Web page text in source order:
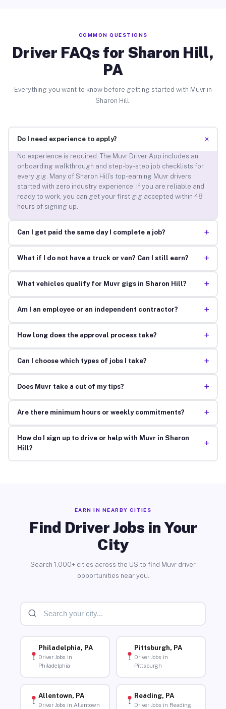
COMMON QUESTIONS
Driver FAQs for Sharon Hill,
PA
Everything you want to know before getting started with Muvr in
Sharon Hill.
Do I need experience to apply? +
No experience is required. The Muvr Driver App includes an
onboarding walkthrough and step-by-step job checklists for
every gig. Many of Sharon Hill’s top-earning Muvr drivers
started with zero industry experience. If you are reliable and
ready to work, you can get your first gig accepted within 48
hours of signing up.
Can I get paid the same day I complete a job? +
What if I do not have a truck or van? Can I still earn? +
What vehicles qualify for Muvr gigs in Sharon Hill? +
Am I an employee or an independent contractor? +
How long does the approval process take? +
Can I choose which types of jobs I take? +
Does Muvr take a cut of my tips? +
Are there minimum hours or weekly commitments? +
How do I sign up to drive or help with Muvr in Sharon
Hill?
+
EARN IN NEARBY CITIES
Find Driver Jobs in Your
City
Search 1,000+ cities across the US to find Muvr driver
opportunities near you.
Philadelphia, PA
Driver Jobs in
Philadelphia
Pittsburgh, PA
Driver Jobs in
Pittsburgh
Allentown, PA
Driver Jobs in Allentown
Reading, PA
Driver Jobs in Reading